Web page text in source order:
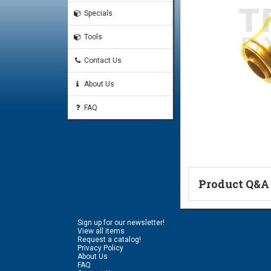
Specials
Tools
Contact Us
About Us
FAQ
Product Q&A
Ask a
Sign up for our newsletter!
View all items
Request a catalog!
Privacy Policy
About Us
FAQ